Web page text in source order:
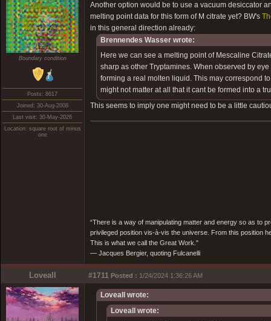
Boundary condition
Posts: 8617
Joined: 30-Aug-2008
Last visit: 30-May-2026
Location: square root of minus
one
Another option would be to use a vacuum desiccator
melting point data for this form of M citrate yet? BW's
in this general direction already:
Brennendes Wasser wrote:
Here we can see a melting point of Mescaline
sharp as other Tryptamines. When observed by
forming a real molten liquid. This may correspond
might not matter at all that it cant be formed into a
This seems to imply one might need to be a little
“There is a way of manipulating matter and energy so as to
privileged position vis-à-vis the universe. From this position
This is what we call the Great Work."
― Jacques Bergier, quoting Fulcanelli
Loveall #1711 Posted : 1/24/2024 1:36:26 AM
Loveall wrote:
Loveall wrote: